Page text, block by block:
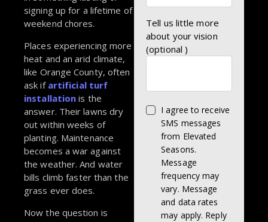
signing up for a lifetime of
weekend chores.
Places experiencing more
heat and an arid climate,
like Orange County, often
ask if artificial turf
installation is the
answer. Their lawns dry
out within weeks of
planting. Maintenance
becomes a war against
the weather. And water
bills climb faster than the
grass ever does.
Now the question is
Tell us little more
about your vision
(optional )
I agree to receive
SMS messages
from Elevated
Seasons.
Message
frequency may
vary. Message
and data rates
may apply. Reply